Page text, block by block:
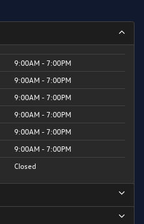
9:00AM - 7:00PM
9:00AM - 7:00PM
9:00AM - 7:00PM
9:00AM - 7:00PM
9:00AM - 7:00PM
9:00AM - 7:00PM
Closed